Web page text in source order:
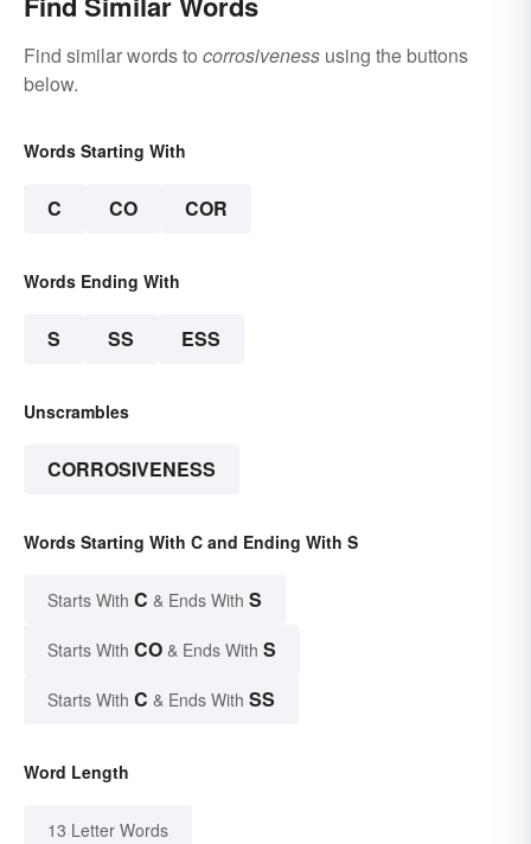
Find similar words to corrosiveness using the buttons
below.
Words Starting With
C CO COR
Words Ending With
S SS ESS
Unscrambles
CORROSIVENESS
Words Starting With C and Ending With S
Starts With C & Ends With S
Starts With CO & Ends With S
Starts With C & Ends With SS
Word Length
13 Letter Words